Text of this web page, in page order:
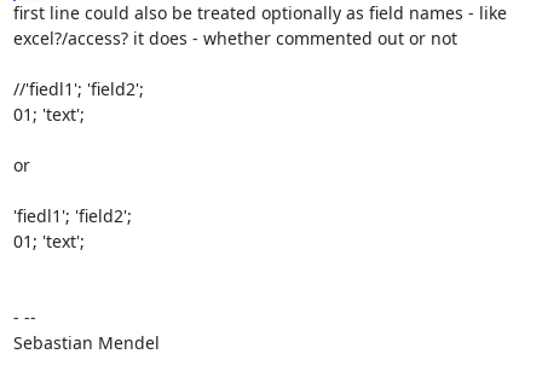
first line could also be treated optionally as field names - like
excel?/access? it does - whether commented out or not
//'fiedl1'; 'field2';
01; 'text';
or
'fiedl1'; 'field2';
01; 'text';
- --
Sebastian Mendel